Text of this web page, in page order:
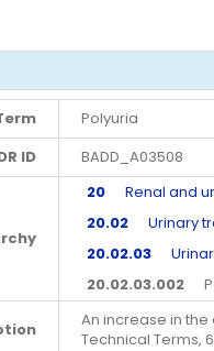
Polyuria
ID
BADD_A03508
20 Renal and
20.02 Urinary
20.02.03
20.02.03.002
An increase in the
Technical Terms,